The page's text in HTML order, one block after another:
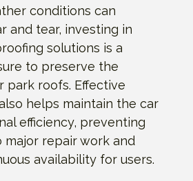
conditions can
and tear, investing in
solutions is a
to preserve the
park roofs. Effective
helps maintain the car
efficiency, preventing
major repair work and
availability for users.